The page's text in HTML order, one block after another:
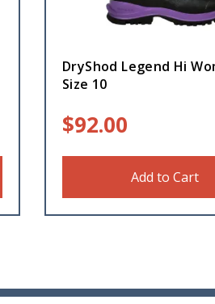
DryShod Legend Hi
Size 10
$92.00
Add to Cart